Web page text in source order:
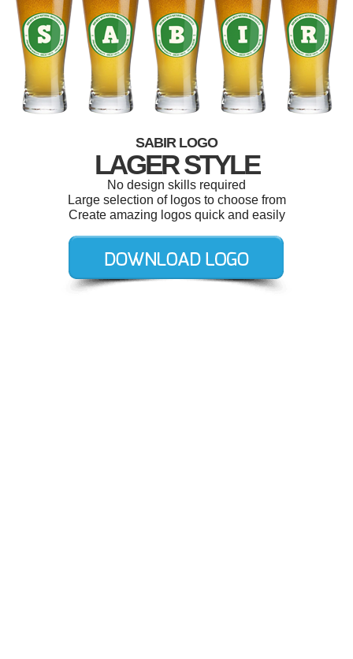
SABIR LOGO
LAGER STYLE
No design skills required
Large selection of logos to choose from
Create amazing logos quick and easily